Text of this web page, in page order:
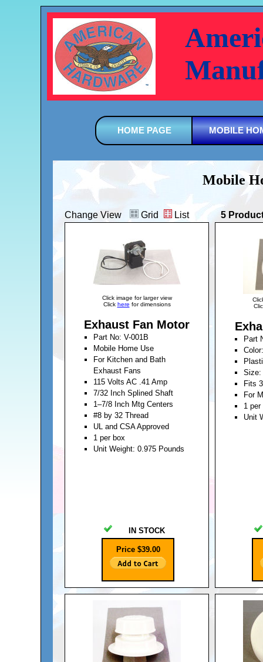
HOME PAGE MOBILE
Mobile
Change View Grid List 5
Click image for larger view
Click here for dimensions
Exhaust Fan Motor
Part No: V-001B
Mobile Home Use
For Kitchen and Bath
Exhaust Fans
115 Volts AC .41 Amp
7/32 Inch Splined Shaft
1–7/8 Inch Mtg Centers
#8 by 32 Thread
UL and CSA Approved
1 per box
Unit Weight: 0.975 Pounds
IN STOCK
Price $39.00
Part
Fits
For
1 per
Unit